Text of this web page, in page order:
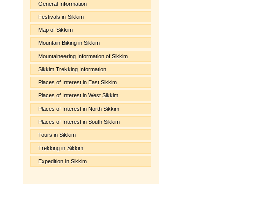
General Information
Festivals in Sikkim
Map of Sikkim
Mountain Biking in Sikkim
Mountaineering Information of Sikkim
Sikkim Trekking Information
Places of Interest in East Sikkim
Places of Interest in West Sikkim
Places of Interest in North Sikkim
Places of Interest in South Sikkim
Tours in Sikkim
Trekking in Sikkim
Expedition in Sikkim